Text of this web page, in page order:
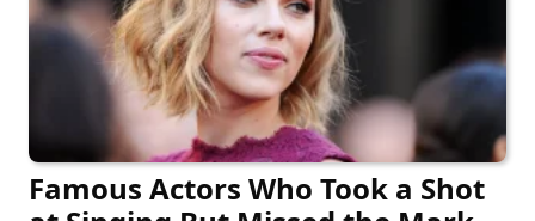
Famous Actors Who Took a Shot